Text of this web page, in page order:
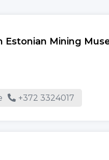
Estonian Mining
+372 3324017